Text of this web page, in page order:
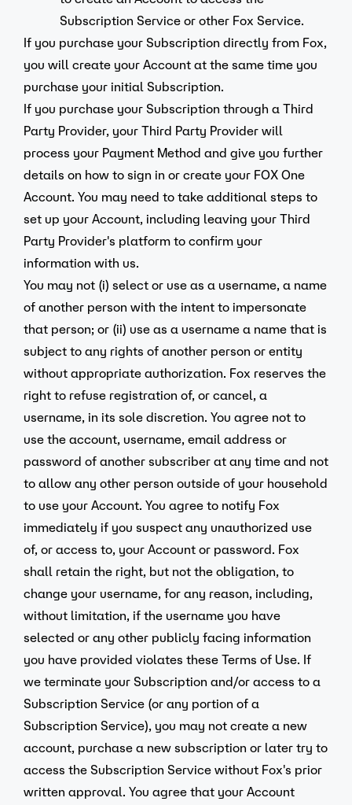
Subscription Service or other Fox Service.
If you purchase your Subscription directly from Fox,
you will create your Account at the same time you
purchase your initial Subscription.
If you purchase your Subscription through a Third
Party Provider, your Third Party Provider will
process your Payment Method and give you further
details on how to sign in or create your FOX One
Account. You may need to take additional steps to
set up your Account, including leaving your Third
Party Provider's platform to confirm your
information with us.
You may not (i) select or use as a username, a name
of another person with the intent to impersonate
that person; or (ii) use as a username a name that is
subject to any rights of another person or entity
without appropriate authorization. Fox reserves the
right to refuse registration of, or cancel, a
username, in its sole discretion. You agree not to
use the account, username, email address or
password of another subscriber at any time and not
to allow any other person outside of your household
to use your Account. You agree to notify Fox
immediately if you suspect any unauthorized use
of, or access to, your Account or password. Fox
shall retain the right, but not the obligation, to
change your username, for any reason, including,
without limitation, if the username you have
selected or any other publicly facing information
you have provided violates these Terms of Use. If
we terminate your Subscription and/or access to a
Subscription Service (or any portion of a
Subscription Service), you may not create a new
account, purchase a new subscription or later try to
access the Subscription Service without Fox's prior
written approval. You agree that your Account